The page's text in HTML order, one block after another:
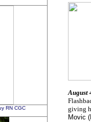
August
giving
Movic
RN CGC